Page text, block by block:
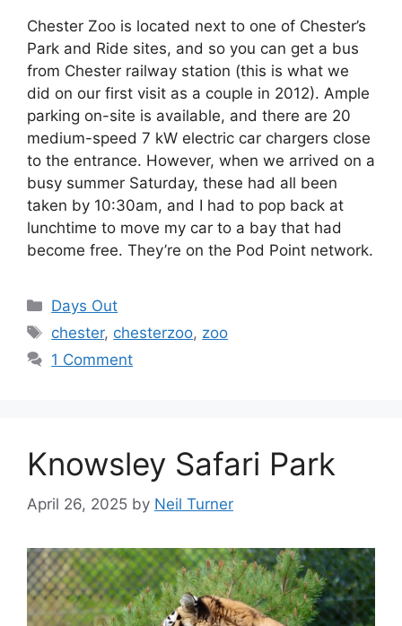
Chester Zoo is located next to one of Chester’s
Park and Ride sites, and so you can get a bus
from Chester railway station (this is what we
did on our first visit as a couple in 2012). Ample
parking on-site is available, and there are 20
medium-speed 7 kW electric car chargers close
to the entrance. However, when we arrived on a
busy summer Saturday, these had all been
taken by 10:30am, and I had to pop back at
lunchtime to move my car to a bay that had
become free. They’re on the Pod Point network.
Categories
Days Out
Tags
chester, chesterzoo, zoo
1 Comment
Knowsley Safari Park
April 26, 2025 by Neil Turner